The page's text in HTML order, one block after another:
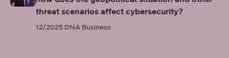
threat scenarios affect cybersecurity?
12/2025 DNA Business